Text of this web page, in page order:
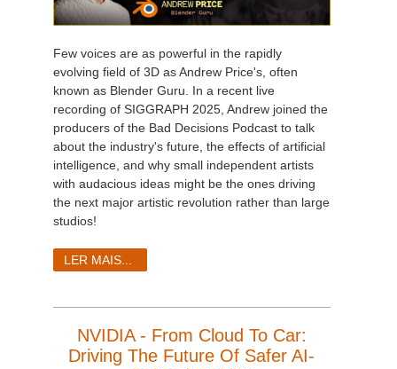
Few voices are as powerful in the rapidly
evolving field of 3D as Andrew Price's, often
known as Blender Guru. In a recent live
recording of SIGGRAPH 2025, Andrew joined the
producers of the Bad Decisions Podcast to talk
about the industry's future, the effects of artificial
intelligence, and why small independent artists
with audacious ideas might be the ones driving
the next major artistic revolution rather than large
studios!
LER MAIS...
NVIDIA - From Cloud To Car:
Driving The Future Of Safer AI-